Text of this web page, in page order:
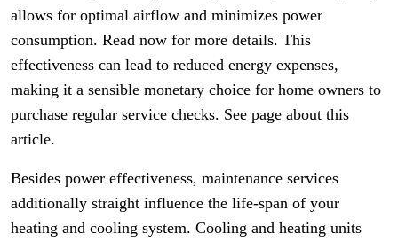
allows for optimal airflow and minimizes power
consumption. Read now for more details. This
effectiveness can lead to reduced energy expenses,
making it a sensible monetary choice for home owners to
purchase regular service checks. See page about this
article.
Besides power effectiveness, maintenance services
additionally straight influence the life-span of your
heating and cooling system. Cooling and heating units